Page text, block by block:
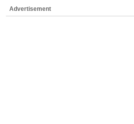
Advertisement